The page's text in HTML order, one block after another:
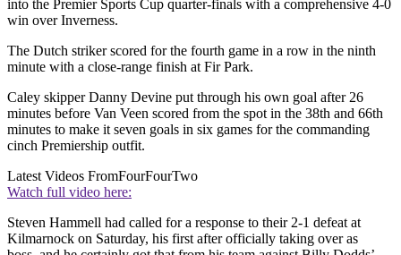
into the Premier Sports Cup quarter-finals with a comprehensive 4-0
win over Inverness.
The Dutch striker scored for the fourth game in a row in the ninth
minute with a close-range finish at Fir Park.
Caley skipper Danny Devine put through his own goal after 26
minutes before Van Veen scored from the spot in the 38th and 66th
minutes to make it seven goals in six games for the commanding
cinch Premiership outfit.
Latest Videos FromFourFourTwo
Watch full video here:
Steven Hammell had called for a response to their 2-1 defeat at
Kilmarnock on Saturday, his first after officially taking over as